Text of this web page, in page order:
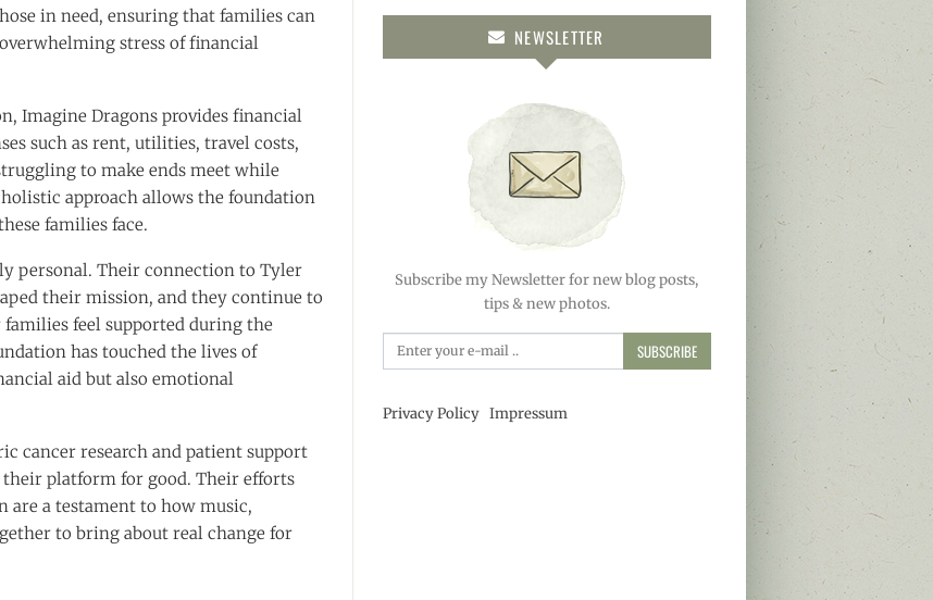
in need, ensuring that families can
stress of financial
Imagine Dragons provides financial
such as rent, utilities, travel costs,
to make ends meet while
approach allows the foundation
families face.
personal. Their connection to Tyler
their mission, and they continue to
feel supported during the
has touched the lives of
aid but also emotional
cancer research and patient support
platform for good. Their efforts
are a testament to how music,
to bring about real change for
NEWSLETTER
Subscribe my Newsletter for new blog posts,
tips & new photos.
SUBSCRIBE
Privacy Policy Impressum